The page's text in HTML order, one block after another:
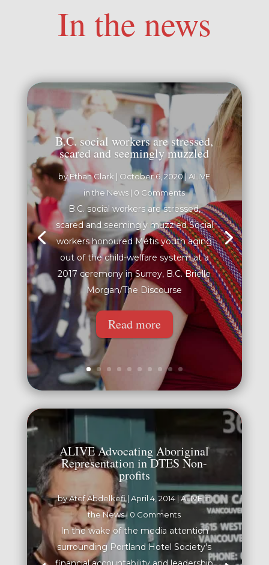
In the news
B.C. social workers are stressed,
scared and seemingly muzzled
byEthan Clark | October 6, 2020|ALIVE
in the News | 0 Comments
B.C. social workers are stressed,
scared and seemingly muzzled Social
workers honoured Métis youth aging
out of the child-welfare system at a
2017 ceremony in Surrey, B.C. Brielle
Morgan/The Discourse
Read more
ALIVE Advocating Aboriginal
Representation in DTES Non-
profits
byAtef Abdelkefi|April 4, 2014|ALIVE in
the News| 0 Comments
In the wake of the media attention
surrounding Portland Hotel Society's